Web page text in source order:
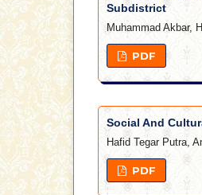
Subdistrict
Muhammad Akbar,
PDF
Social And
Hafid Tegar Putra,
PDF